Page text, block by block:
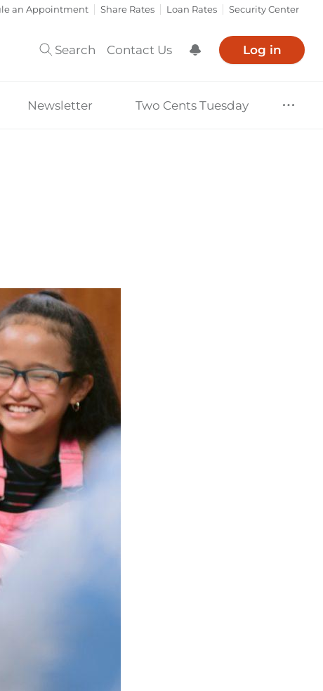
an Appointment Share Rates Loan Rates Security Center
Search Contact Us Show Log in
Newsletter Two Cents Tuesday